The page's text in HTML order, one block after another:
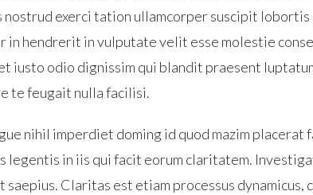
nostrud exerci tation ullamcorper suscipit
in hendrerit in vulputate velit esse molestie
iusto odio dignissim qui blandit praesent
te feugait nulla facilisi.
nihil imperdiet doming id quod mazim placerat
legentis in iis qui facit eorum claritatem.
Claritas est etiam processus dynamicus,